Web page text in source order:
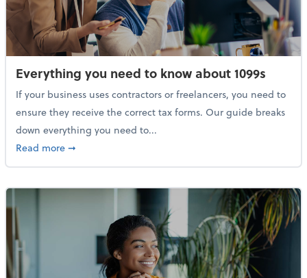
Everything you need to know about 1099s
If your business uses contractors or freelancers, you need to
ensure they receive the correct tax forms. Our guide breaks
down everything you need to...
Read moreabout Everything you need to know about 1099s
➞